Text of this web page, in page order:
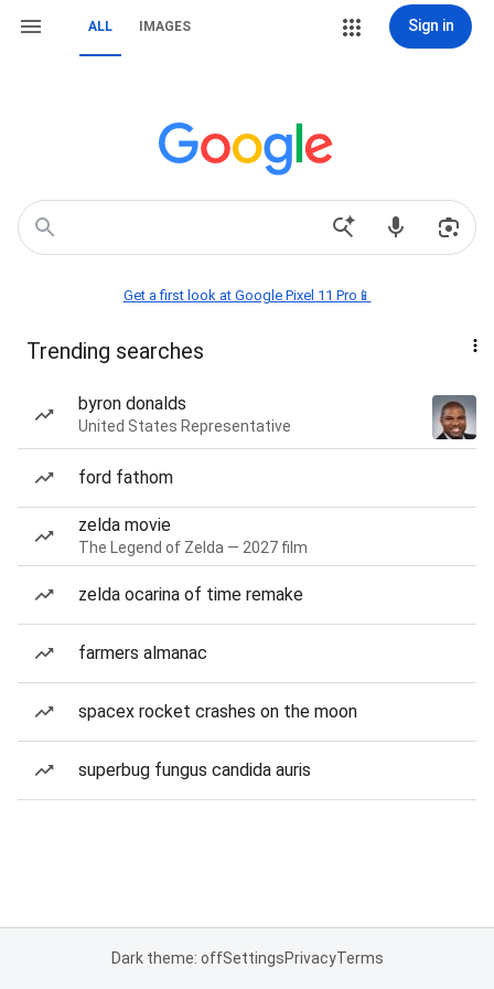
ALL IMAGES Sign in
Get a first look at Google Pixel 11 Pro📱
Trending searches
byron donalds
United States Representative
ford fathom
zelda movie
The Legend of Zelda — 2027 film
zelda ocarina of time remake
farmers almanac
spacex rocket crashes on the moon
superbug fungus candida auris
Dark theme: offSettingsPrivacyTerms